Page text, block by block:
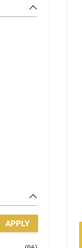
APPLY